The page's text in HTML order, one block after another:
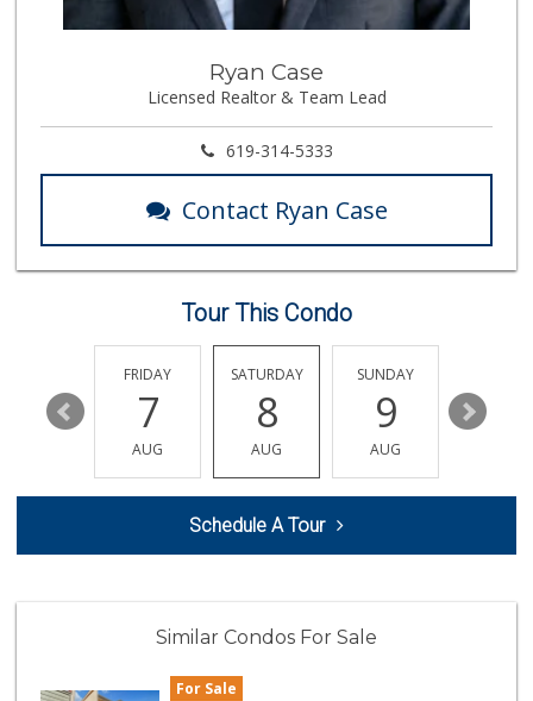
170 Reviews
(858) 268-2885
567 Reviews
H Mart San Diego ...
Grocery Outlet Ba...
(858) 788-2211
16 Reviews
Sprouts Farmers M...
(619) 558-7239
41 Reviews
26 Reviews
Ryan Case
Licensed Realtor & Team Lead
619-314-5333
Contact Ryan Case
Tour This Condo
13
FRIDAY
7
AUG
SATURDAY
8
AUG
SUNDAY
9
AUG
10
Schedule A Tour
Similar Condos For Sale
For Sale